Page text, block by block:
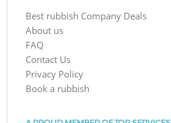
Best rubbish Company Deals
About us
FAQ
Contact Us
Privacy Policy
Book a rubbish